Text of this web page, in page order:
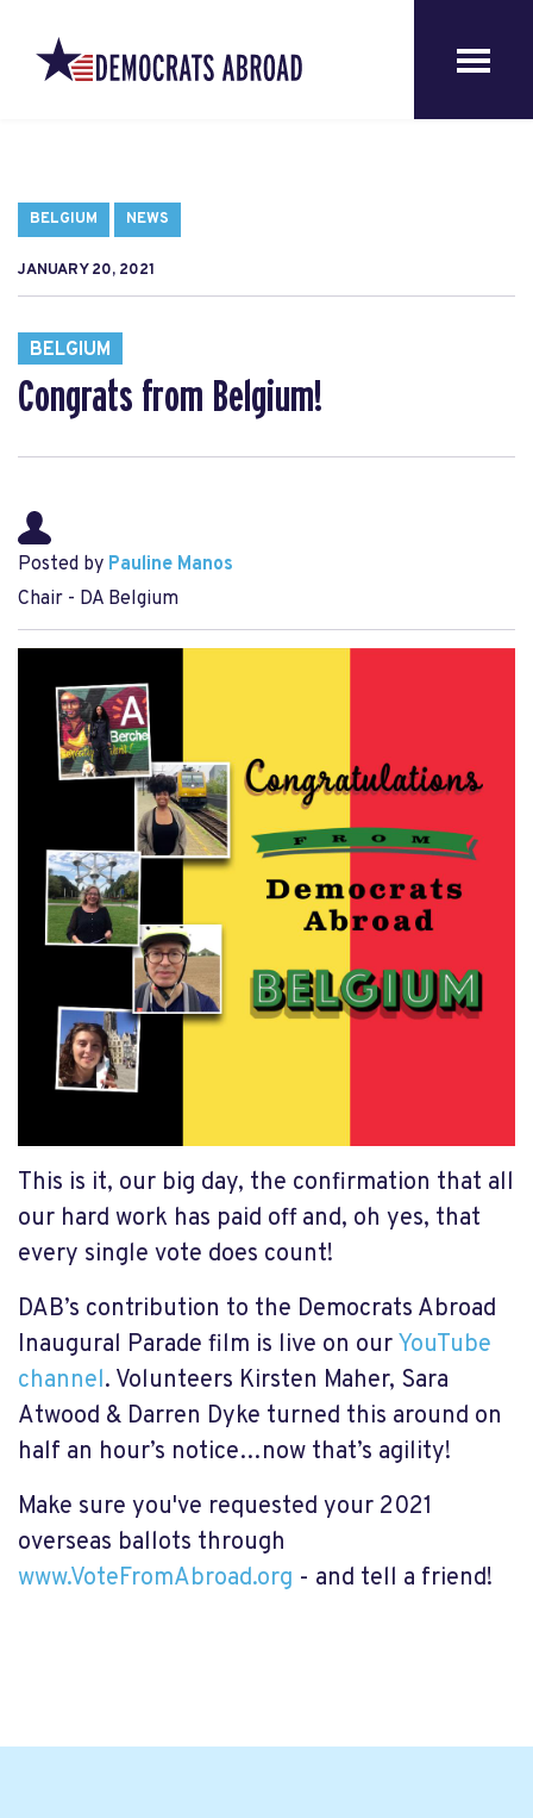
BELGIUM NEWS
JANUARY 20, 2021
BELGIUM
Congrats from Belgium!
Posted by Pauline Manos
Chair - DA Belgium
This is it, our big day, the confirmation that all
our hard work has paid off and, oh yes, that
every single vote does count!
DAB’s contribution to the Democrats Abroad
Inaugural Parade film is live on ourYouTube
channel. Volunteers Kirsten Maher, Sara
Atwood & Darren Dyke turned this around on
half an hour’s notice…now that’s agility!
Make sure you've requested your 2021
overseas ballots through
www.VoteFromAbroad.org - and tell a friend!